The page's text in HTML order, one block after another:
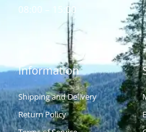
08:00 – 15:00
Information
Shipping and Delivery
Return Policy